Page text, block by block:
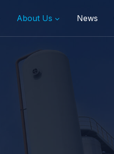
About Us News